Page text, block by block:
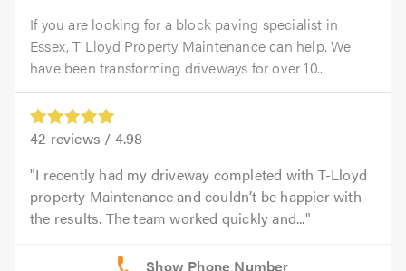
If you are looking for a block paving specialist in
Essex, T Lloyd Property Maintenance can help. We
have been transforming driveways for over 10...
42 reviews / 4.98
I recently had my driveway completed with T-Lloyd
property Maintenance and couldn’t be happier with
the results. The team worked quickly and...